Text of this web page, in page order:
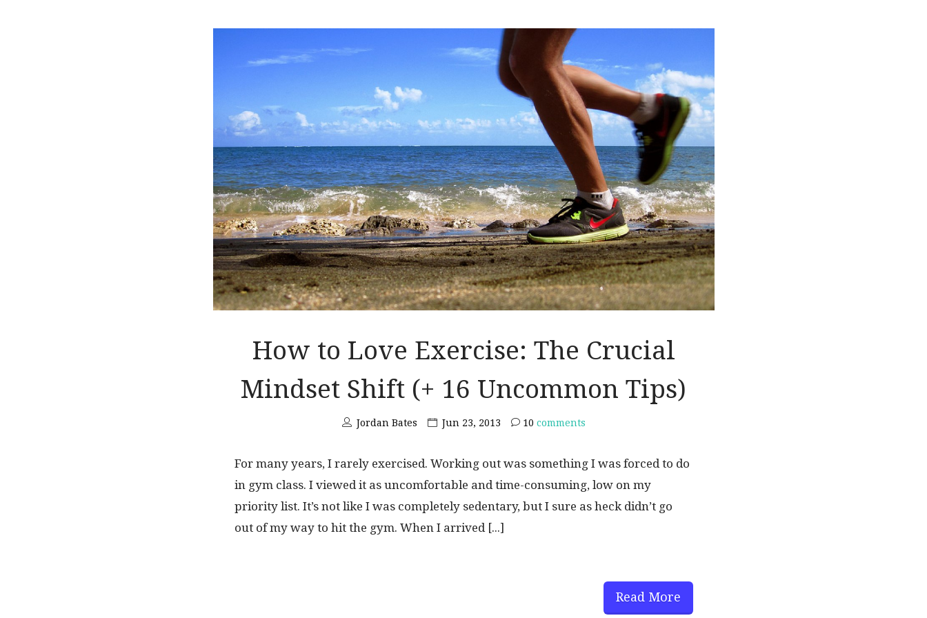
How to Love Exercise: The Crucial
Mindset Shift (+ 16 Uncommon Tips)
Jordan Bates Jun 23, 2013 10 comments
For many years, I rarely exercised. Working out was something I was forced to do
in gym class. I viewed it as uncomfortable and time-consuming, low on my
priority list. It’s not like I was completely sedentary, but I sure as heck didn’t go
out of my way to hit the gym. When I arrived [...]
Read More